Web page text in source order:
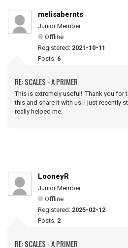
melisabernts
Junior Member
Offline
Registered: 2021-10-11
Posts: 6
RE: SCALES - A PRIMER
This is extremely useful! Thank you for
this and share it with us. I just recently
really helped me.
LooneyR
Junior Member
Offline
Registered: 2025-02-12
Posts: 2
RE: SCALES - A PRIMER